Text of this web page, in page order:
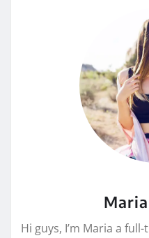
Hi guys, I’m Maria a